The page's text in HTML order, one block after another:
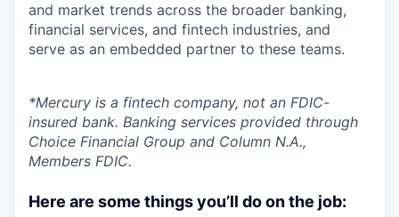
and market trends across the broader banking,
financial services, and fintech industries, and
serve as an embedded partner to these teams.
*Mercury is a fintech company, not an FDIC-
insured bank. Banking services provided through
Choice Financial Group and Column N.A.,
Members FDIC.
Here are some things you’ll do on the job: